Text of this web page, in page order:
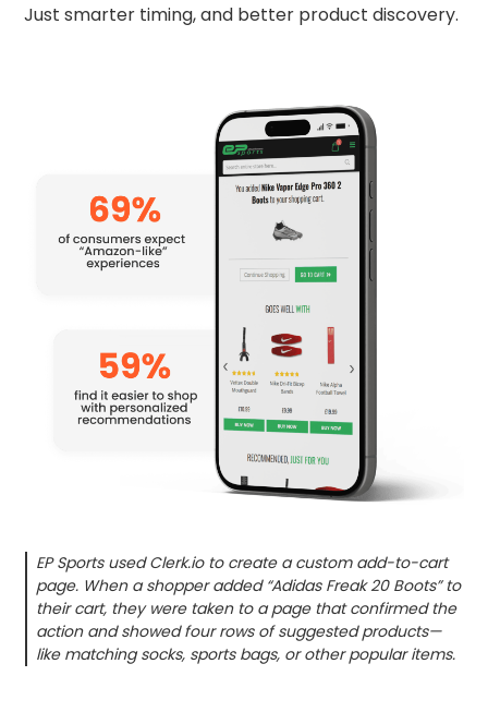
Just smarter timing, and better product discovery.
EP Sports used Clerk.io to create a custom add-to-cart
page. When a shopper added “Adidas Freak 20 Boots” to
their cart, they were taken to a page that confirmed the
action and showed four rows of suggested products—
like matching socks, sports bags, or other popular items.